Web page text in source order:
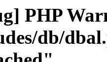
PHP
db/